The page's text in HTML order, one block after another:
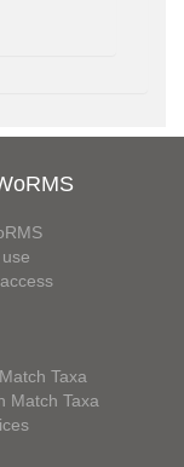
Taxa
Match Taxa